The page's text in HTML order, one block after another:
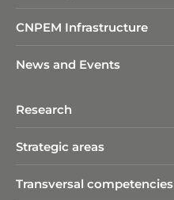
CNPEM Infrastructure
News and Events
Research
Strategic areas
Transversal competencies